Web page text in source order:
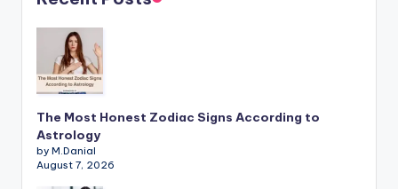
The Most Honest Zodiac Signs According to
Astrology
by M.Danial
August 7, 2026